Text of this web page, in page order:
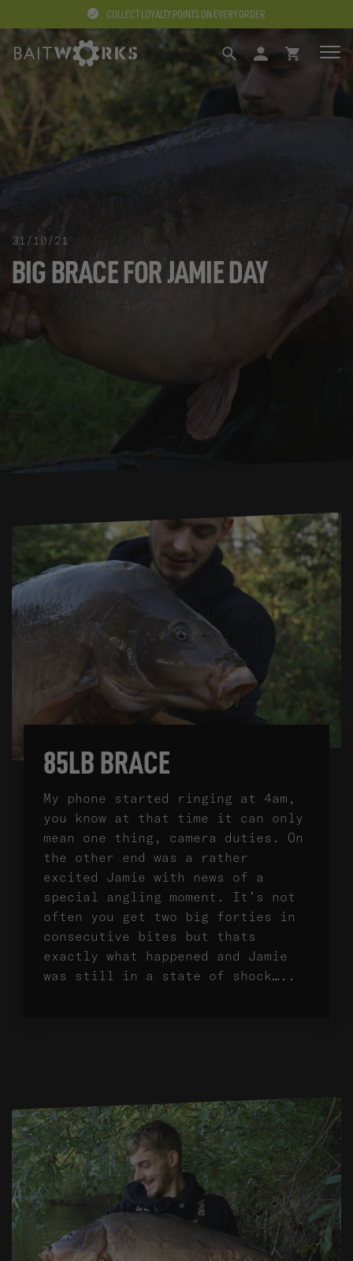
COLLECT LOYALTY POINTS ON EVERY ORDER
SEARCH BASKET
31/10/21
BIG BRACE FOR JAMIE DAY
85LB BRACE
My phone started ringing at 4am,
you know at that time it can only
mean one thing, camera duties. On
the other end was a rather
excited Jamie with news of a
special angling moment. It’s not
often you get two big forties in
consecutive bites but thats
exactly what happened and Jamie
was still in a state of shock…..